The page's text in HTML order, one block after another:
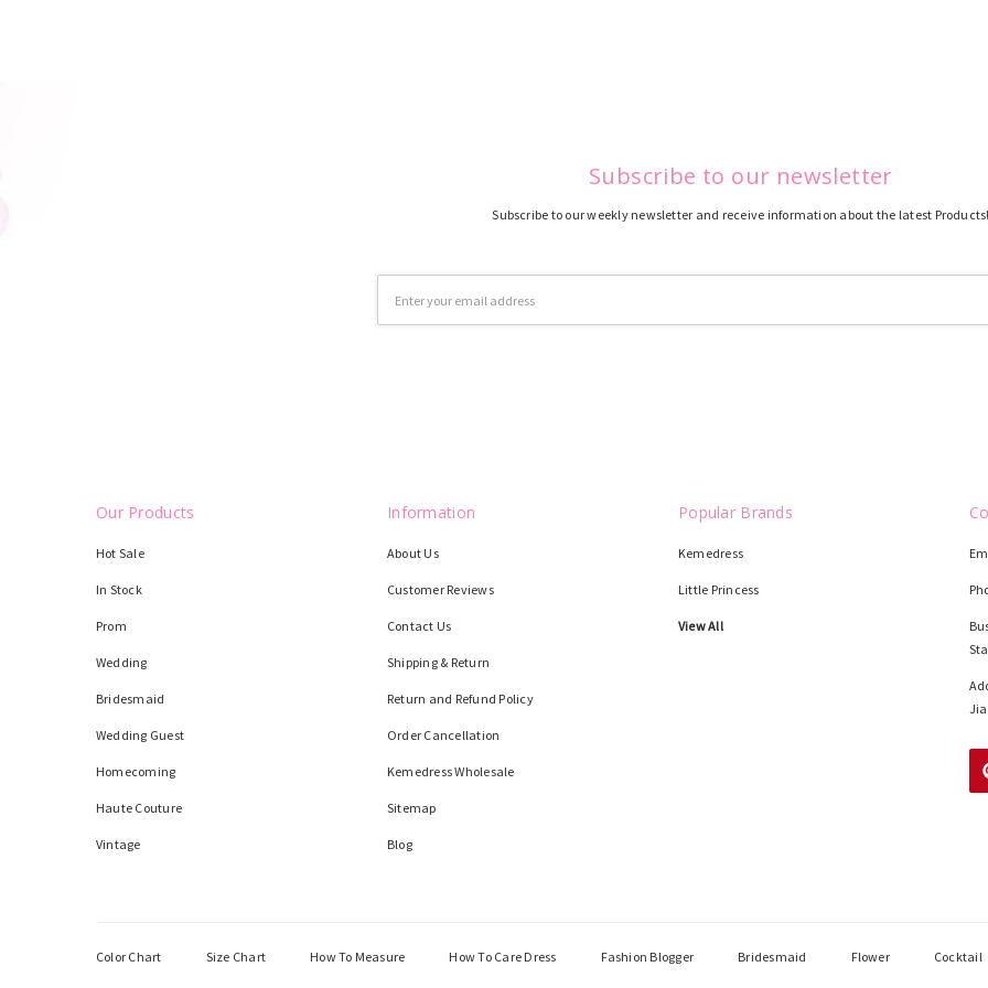
Subscribe to our newsletter
Subscribe to our weekly newsletter and receive information about the latest
Address
Our Products
Hot Sale
In Stock
Prom
Wedding
Bridesmaid
Wedding Guest
Homecoming
Haute Couture
Vintage
Information
About Us
Customer Reviews
Contact Us
Shipping & Return
Return and Refund Policy
Order Cancellation
Kemedress Wholesale
Sitemap
Blog
Popular Brands
Kemedress
Little Princess
View All
Color Chart Size Chart How To Measure How To Care Dress Fashion Blogger Bridesmaid Flower Cocktail